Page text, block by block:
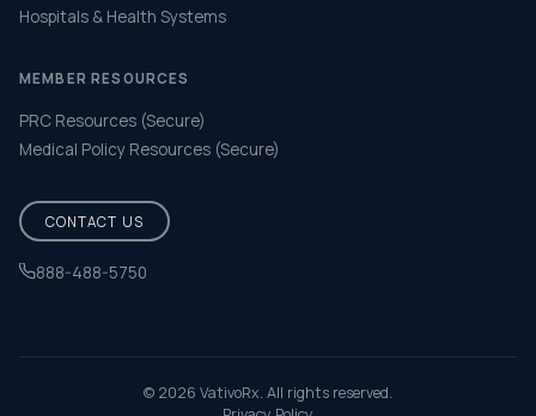
Hospitals & Health Systems
MEMBER RESOURCES
PRC Resources (Secure)
Medical Policy Resources (Secure)
CONTACT US
888-488-5750
© 2026 VativoRx. All rights reserved.